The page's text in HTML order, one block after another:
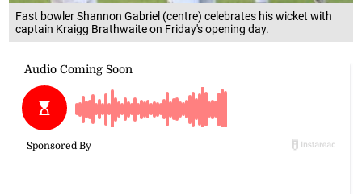
Fast bowler Shannon Gabriel (centre) celebrates his wicket with
captain Kraigg Brathwaite on Friday's opening day.